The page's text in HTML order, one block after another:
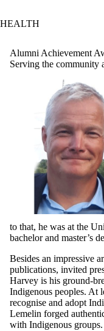
HEALTH
Alumni Achievement
Serving the community
to that, he was at the
bachelor and master’s
Besides an impressive
publications, invited
Harvey is his ground-
Indigenous peoples. At
recognise and adopt
Lemelin forged
with Indigenous